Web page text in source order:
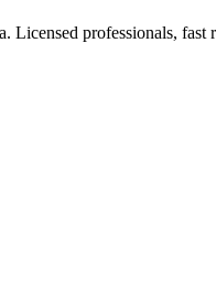
professionals,